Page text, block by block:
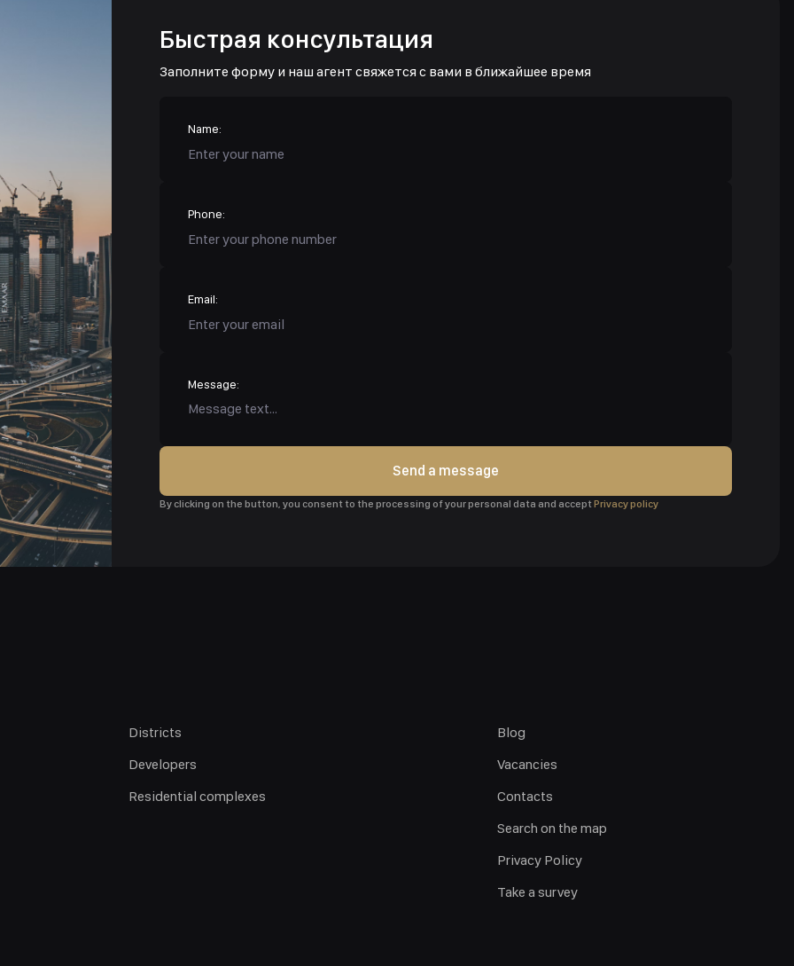
Быстрая консультация
Заполните форму и наш агент свяжется с вами в ближайшее время
Name:
Phone:
Email:
Message:
Send a message
By clicking on the button, you consent to the processing of your personal data and acceptPrivacy policy
Districts
Developers
Residential complexes
Blog
Vacancies
Contacts
Search on the map
Privacy Policy
Take a survey